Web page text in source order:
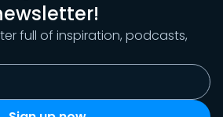
full of inspiration, podcasts,